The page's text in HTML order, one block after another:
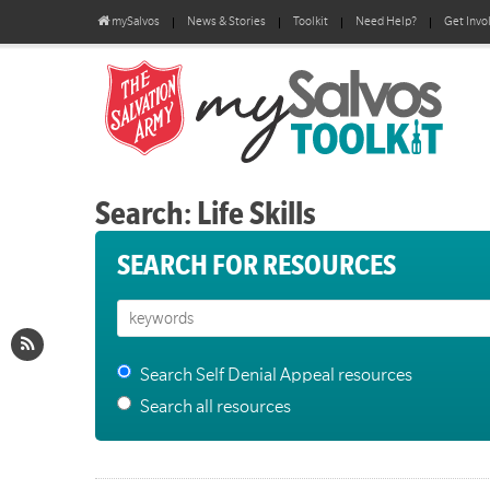
mySalvos News & Stories Toolkit Need Help? Get
Search: Life Skills
SEARCH FOR RESOURCES
Search Self Denial Appeal resources
Search all resources